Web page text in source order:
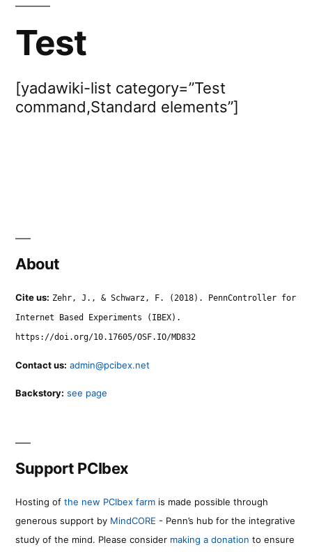
Test
[yadawiki-list category=”Test
command,Standard elements”]
About
Cite us: Zehr, J., & Schwarz, F. (2018). PennController for
Internet Based Experiments (IBEX).
https://doi.org/10.17605/OSF.IO/MD832
Contact us: admin@pcibex.net
Backstory: see page
Support PCIbex
Hosting of the new PCIbex farm is made possible through
generous support by MindCORE - Penn’s hub for the integrative
study of the mind. Please consider making a donation to ensure